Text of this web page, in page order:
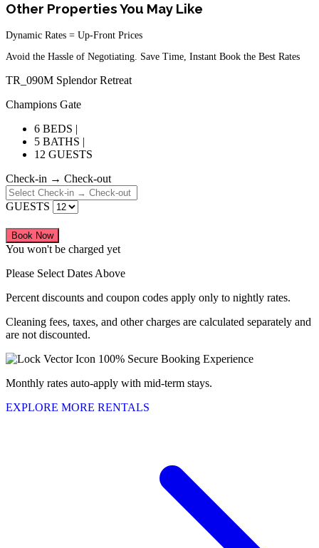
Other Properties You May Like
Dynamic Rates = Up-Front Prices
Avoid the Hassle of Negotiating. Save Time, Instant Book the Best Rates
TR_090M Splendor Retreat
Champions Gate
6 BEDS |
5 BATHS |
12 GUESTS
Check-in → Check-out
GUESTS
Book Now
You won't be charged yet
Please Select Dates Above
Percent discounts and coupon codes apply only to nightly rates.
Cleaning fees, taxes, and other charges are calculated separately and
are not discounted.
100% Secure Booking Experience
Monthly rates auto-apply with mid-term stays.
EXPLORE MORE RENTALS